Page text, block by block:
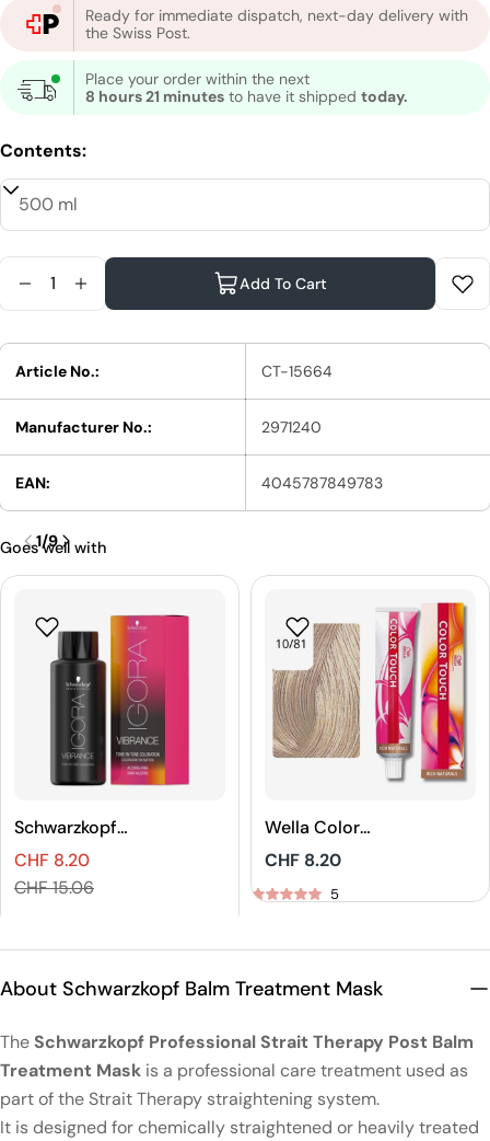
Ready for immediate dispatch, next-day delivery with
the Swiss Post.
Place your order within the next
8 hours 21 minutes to have it shipped today.
Contents:
Reduce Quantity For Schwarzkopf Professional
Increase Quantity For Schwarzkopf
Add To Cart
Article No.: CT-15664
Manufacturer No.: 2971240
EAN: 4045787849783
Goes well with
Schwarzkopf
Professional
IGORA VIBRANCE
Tone On Tone
Sales
CHF 8.20
Regular
CHF 15.06
Wella Color
Touch Rich
Naturals Demi-
Permanent Hair
Regular
price
CHF 8.20
5
1/9
About Schwarzkopf Balm Treatment Mask
The Schwarzkopf Professional Strait Therapy Post Balm
Treatment Mask is a professional care treatment used as
part of the Strait Therapy straightening system.
It is designed for chemically straightened or heavily treated